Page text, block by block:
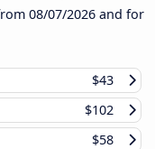
08/07/2026 and for
$43
$102
$58